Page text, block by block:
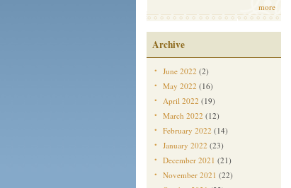
more
Archive
June 2022 (2)
May 2022 (16)
April 2022 (19)
March 2022 (12)
February 2022 (14)
January 2022 (23)
December 2021 (21)
November 2021 (22)